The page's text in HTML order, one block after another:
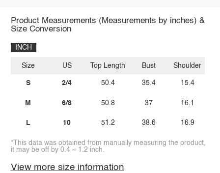
Product Measurements (Measurements by inches) &
Size Conversion
INCH
Size
S
M
L
US
2/4
6/8
10
Top Length
50.4
50.8
51.2
Bust
35.4
37
38.6
Shoulder
15.4
16.1
16.9
*This data was obtained from manually measuring the product,
it may be off by 0.4 ~ 1.2 inch.
View more size information